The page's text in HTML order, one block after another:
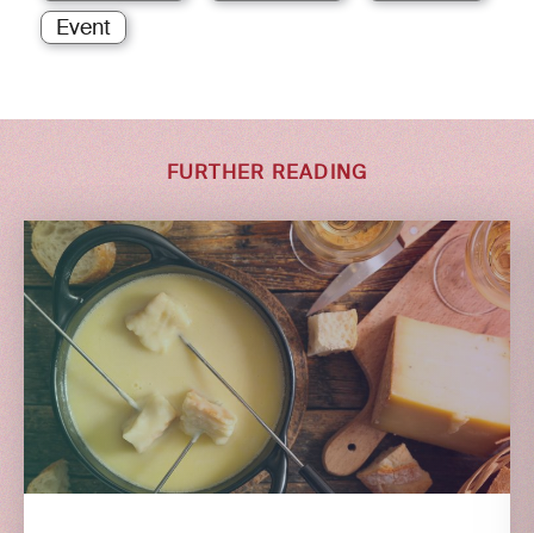
Event
FURTHER READING